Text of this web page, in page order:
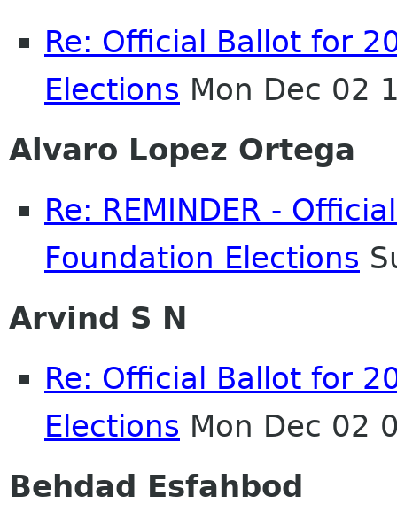
Re: Official Ballot for
Elections Mon Dec 02
Alvaro Lopez Ortega
Re: REMINDER -
Foundation Elections
Arvind S N
Re: Official Ballot for
Elections Mon Dec 02
Behdad Esfahbod